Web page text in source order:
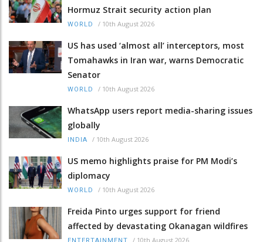
Hormuz Strait security action plan
WORLD / 10th August 2026
US has used ‘almost all’ interceptors, most
Tomahawks in Iran war, warns Democratic
Senator
WORLD / 10th August 2026
WhatsApp users report media-sharing issues
globally
INDIA / 10th August 2026
US memo highlights praise for PM Modi’s
diplomacy
WORLD / 10th August 2026
Freida Pinto urges support for friend
affected by devastating Okanagan wildfires
ENTERTAINMENT / 10th August 2026